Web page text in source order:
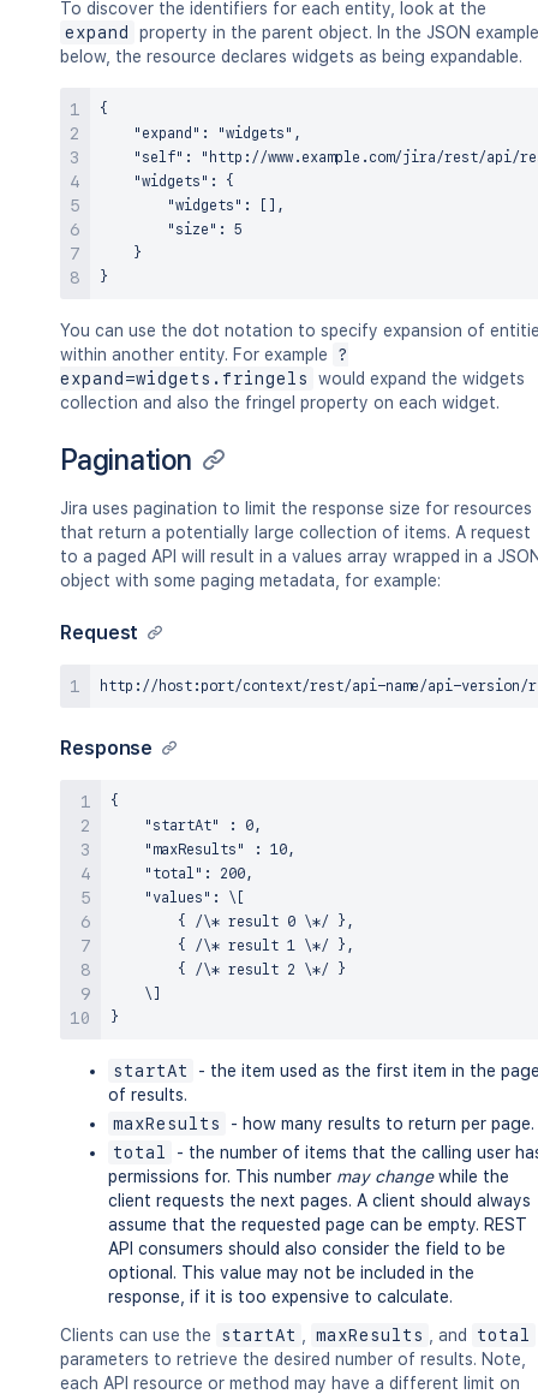
To discover the identifiers for each entity, look at the
expand
property in the parent object. In the JSON example
below, the resource declares widgets as being expandable.
{
    "expand": "widgets",
"self": "http://www.example.com/jira/rest/api/
    "widgets": {
        "widgets": [],
        "size": 5
    }
You can use the dot notation to specify expansion of
within another entity. For example
?
expand=widgets.fringels
would expand the widgets
collection and also the fringel property on each widget.
Pagination
Jira uses pagination to limit the response size for resources
that return a potentially large collection of items. A request
to a paged API will result in a values array wrapped in a
object with some paging metadata, for example:
Request
Response
{
    "startAt" : 0,
    "maxResults" : 10,
    "total": 200,
    "values": \[
        { /\* result 0 \*/ },
        { /\* result 1 \*/ },
        { /\* result 2 \*/ }
    \]
startAt
- the item used as the first item in the
of results.
maxResults
- how many results to return per page.
total
- the number of items that the calling user
permissions for. This number may changewhile the
client requests the next pages. A client should always
assume that the requested page can be empty. REST
API consumers should also consider the field to be
optional. This value may not be included in the
response, if it is too expensive to calculate.
Clients can use the
startAt maxResults , and
total
parameters to retrieve the desired number of results. Note,
each API resource or method may have a different limit on